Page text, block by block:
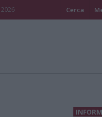
Cerca